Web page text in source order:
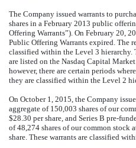
The Company issued warrants to
shares in a February 2013 public
Offering Warrants”). On February 20,
Public Offering Warrants expired. The
classified within the Level 3 hierarchy.
are listed on the Nasdaq Capital
however, there are certain periods
they are classified within the Level 2
On October 1, 2015, the Company
aggregate of 150,003 shares of our
$28.30 per share, and Series B pre-
of 48,274 shares of our common stock
share. These warrants are classified